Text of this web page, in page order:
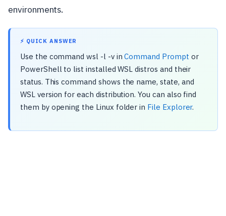
environments.
⚡ QUICK ANSWER
Use the command wsl -l -v inCommand Prompt or
PowerShell to list installed WSL distros and their
status. This command shows the name, state, and
WSL version for each distribution. You can also find
them by opening the Linux folder in File Explorer.